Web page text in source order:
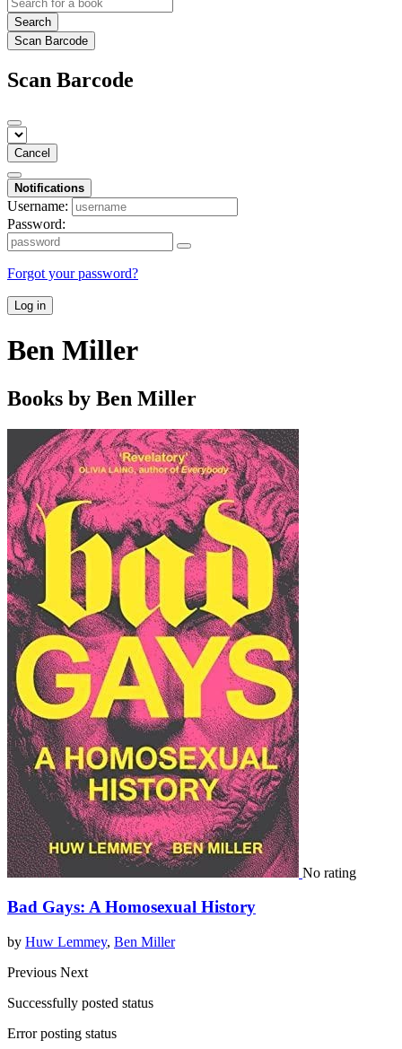
Search
Scan Barcode
Scan Barcode
Cancel
Notifications
Username:
Password:
Forgot your password?
Log in
Ben Miller
Books by Ben Miller
No rating
Bad Gays: A Homosexual History
by Huw Lemmey, Ben Miller
Previous Next
Successfully posted status
Error posting status